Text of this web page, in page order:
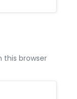
this browser